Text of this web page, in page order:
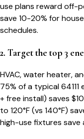
use plans reward off-
save 10-20% for
schedules.
2. Target the top 3
HVAC, water heater,
75% of a typical64111
+ free install) saves
to 120°F (vs 140°F)
high-use fixtures